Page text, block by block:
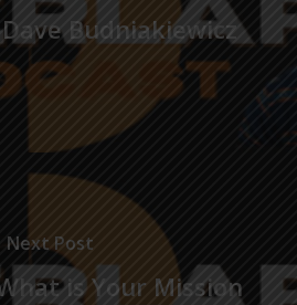
Budniakiewicz
Next Post
is Your Mission